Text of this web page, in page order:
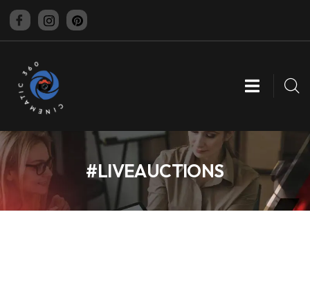
CINEMATIC 360
#LIVEAUCTIONS